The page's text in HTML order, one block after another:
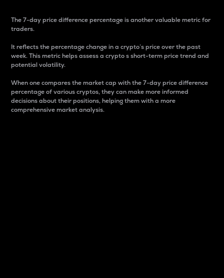
The 7-day price difference percentage is another valuable metric for
traders.
It reflects the percentage change in a crypto’s price over the past
week. This metric helps assess a crypto s short-term price trend and
potential volatility.
When one compares the market cap with the 7-day price difference
percentage of various cryptos, they can make more informed
decisions about their positions, helping them with a more
comprehensive market analysis.